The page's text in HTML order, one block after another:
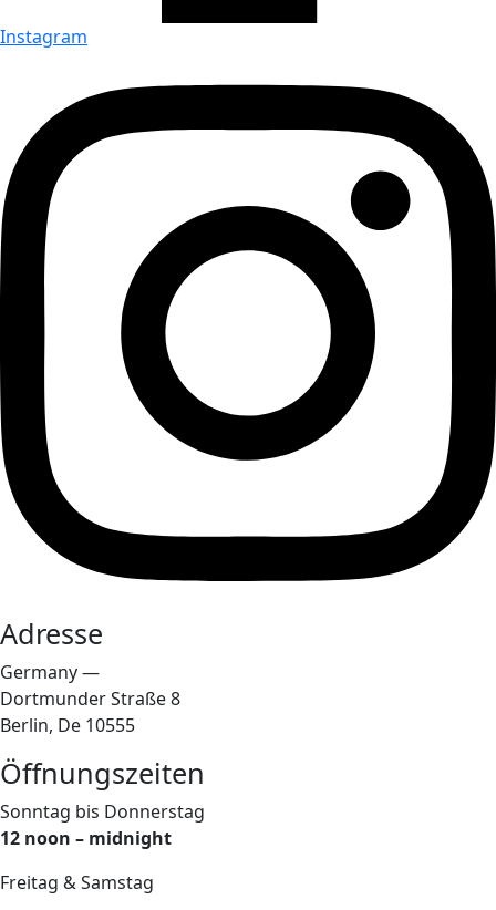
Instagram
Adresse
Germany —
Dortmunder Straße 8
Berlin, De 10555
Öffnungszeiten
Sonntag bis Donnerstag
12 noon – midnight
Freitag & Samstag